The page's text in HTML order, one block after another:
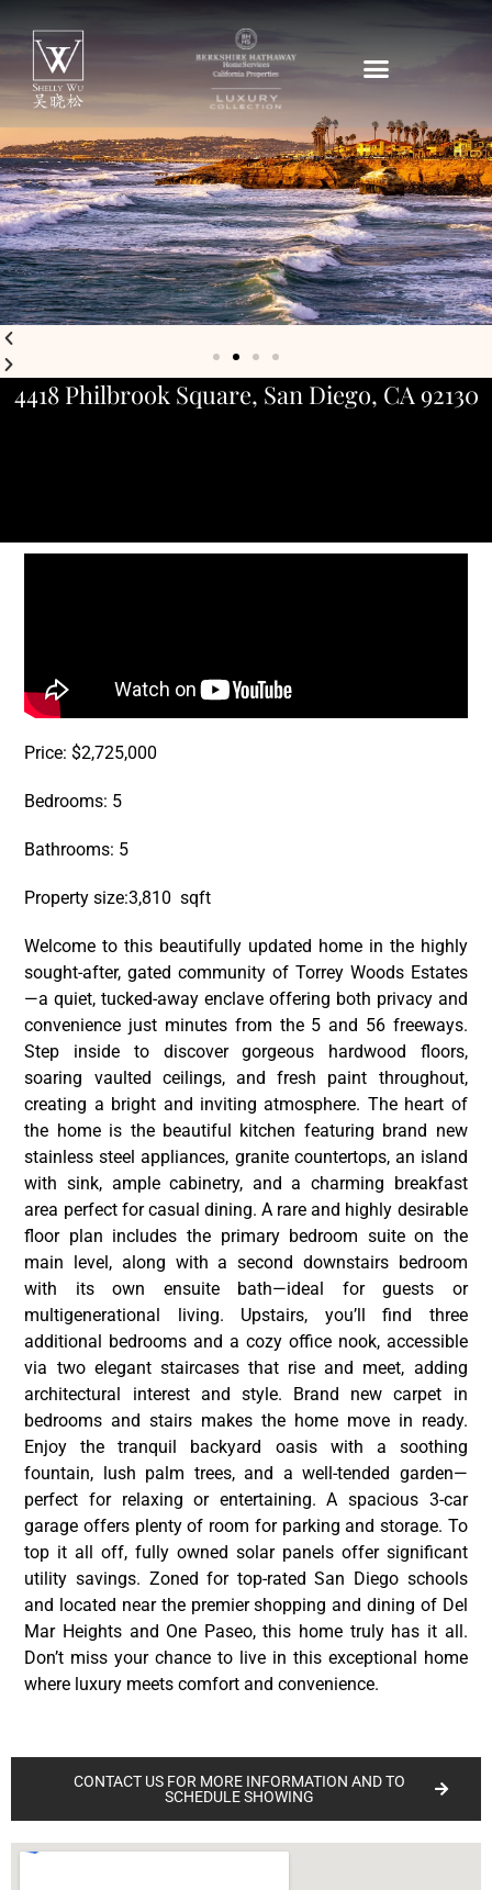
4418 Philbrook Square, San Diego, CA 92130
Price: $2,725,000
Bedrooms: 5
Bathrooms: 5
Property size:3,810 sqft
Welcome to this beautifully updated home in the highly
sought-after, gated community of Torrey Woods Estates
—a quiet, tucked-away enclave offering both privacy and
convenience just minutes from the 5 and 56 freeways.
Step inside to discover gorgeous hardwood floors,
soaring vaulted ceilings, and fresh paint throughout,
creating a bright and inviting atmosphere. The heart of
the home is the beautiful kitchen featuring brand new
stainless steel appliances, granite countertops, an island
with sink, ample cabinetry, and a charming breakfast
area perfect for casual dining. A rare and highly desirable
floor plan includes the primary bedroom suite on the
main level, along with a second downstairs bedroom
with its own ensuite bath—ideal for guests or
multigenerational living. Upstairs, you’ll find three
additional bedrooms and a cozy office nook, accessible
via two elegant staircases that rise and meet, adding
architectural interest and style. Brand new carpet in
bedrooms and stairs makes the home move in ready.
Enjoy the tranquil backyard oasis with a soothing
fountain, lush palm trees, and a well-tended garden—
perfect for relaxing or entertaining. A spacious 3-car
garage offers plenty of room for parking and storage. To
top it all off, fully owned solar panels offer significant
utility savings. Zoned for top-rated San Diego schools
and located near the premier shopping and dining of Del
Mar Heights and One Paseo, this home truly has it all.
Don’t miss your chance to live in this exceptional home
where luxury meets comfort and convenience.
CONTACT US FOR MORE INFORMATION AND TO
SCHEDULE SHOWING